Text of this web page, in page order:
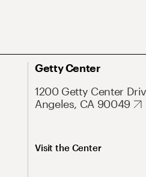
Getty Center
1200 Getty Center
Angeles, CA 90049
Visit the Center